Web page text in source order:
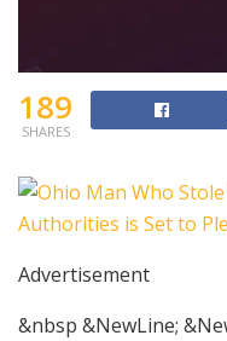
189
SHARES
Advertisement
&nbsp &NewLine;